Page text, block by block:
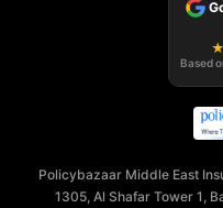
★
Based
Policybazaar Middle East
1305, Al Shafar Tower 1,